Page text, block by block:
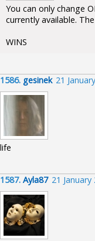
You can only change
currently available.
WINS
1586. gesinek 21
life
1587. Ayla87 21